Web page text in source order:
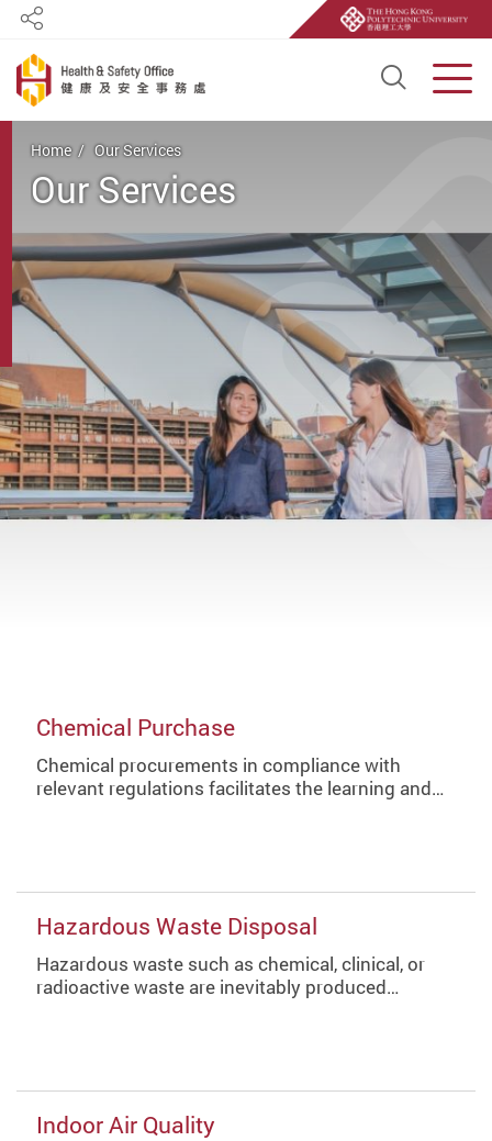
Open
Share
Home Our Services
Our Services
Chemical Purchase
Chemical procurements in compliance with
relevant regulations facilitates the learning and…
Hazardous Waste Disposal
Hazardous waste such as chemical, clinical, or
radioactive waste are inevitably produced…
Indoor Air Quality